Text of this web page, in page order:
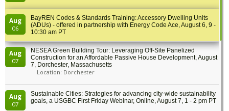
Aug
06
BayREN Codes & Standards Training: Accessory Dwelling Units
(ADUs) - offered in partnership with Energy Code Ace, August 6, 9 -
10:30 am PT
Aug
07
NESEA Green Building Tour: Leveraging Off-Site Panelized
Construction for an Affordable Passive House Development, August
7, Dorchester, Massachusetts
Location: Dorchester
Aug
07
Sustainable Cities: Strategies for advancing city-wide sustainability
goals, a USGBC First Friday Webinar, Online, August 7, 1 - 2 pm PT